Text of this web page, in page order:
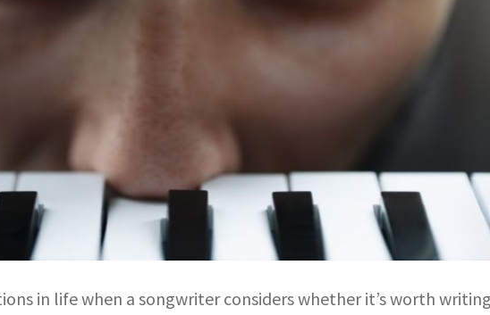
in life when a songwriter considers whether it’s worth